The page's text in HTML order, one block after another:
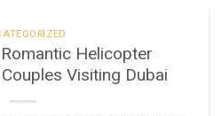
Helicopter
Visiting Dubai